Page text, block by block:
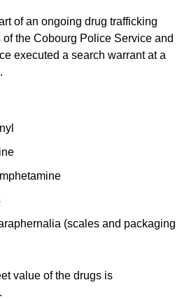
of an ongoing drug trafficking
the Cobourg Police Service and
executed a search warrant at a
(scales and packaging
value of the drugs is